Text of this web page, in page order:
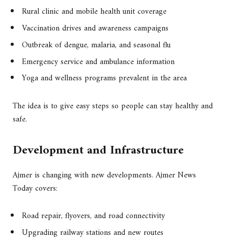
Rural clinic and mobile health unit coverage
Vaccination drives and awareness campaigns
Outbreak of dengue, malaria, and seasonal flu
Emergency service and ambulance information
Yoga and wellness programs prevalent in the area
The idea is to give easy steps so people can stay healthy and
safe.
Development and Infrastructure
Ajmer is changing with new developments. Ajmer News
Today covers:
Road repair, flyovers, and road connectivity
Upgrading railway stations and new routes